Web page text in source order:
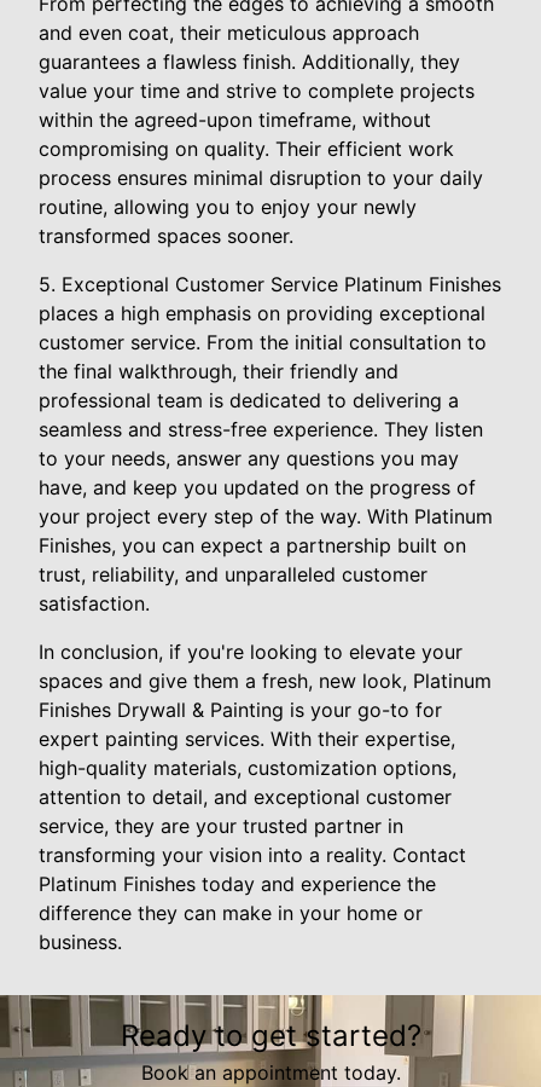
and even coat, their meticulous approach
guarantees a flawless finish. Additionally, they
value your time and strive to complete projects
within the agreed-upon timeframe, without
compromising on quality. Their efficient work
process ensures minimal disruption to your daily
routine, allowing you to enjoy your newly
transformed spaces sooner.
5. Exceptional Customer Service Platinum Finishes
places a high emphasis on providing exceptional
customer service. From the initial consultation to
the final walkthrough, their friendly and
professional team is dedicated to delivering a
seamless and stress-free experience. They listen
to your needs, answer any questions you may
have, and keep you updated on the progress of
your project every step of the way. With Platinum
Finishes, you can expect a partnership built on
trust, reliability, and unparalleled customer
satisfaction.
In conclusion, if you're looking to elevate your
spaces and give them a fresh, new look, Platinum
Finishes Drywall & Painting is your go-to for
expert painting services. With their expertise,
high-quality materials, customization options,
attention to detail, and exceptional customer
service, they are your trusted partner in
transforming your vision into a reality. Contact
Platinum Finishes today and experience the
difference they can make in your home or
business.
Ready to get started?
Book an appointment today.